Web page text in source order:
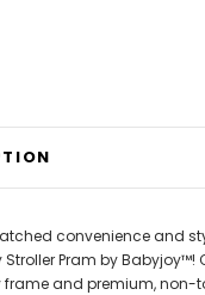
convenience and
Pram by
and premium, non-